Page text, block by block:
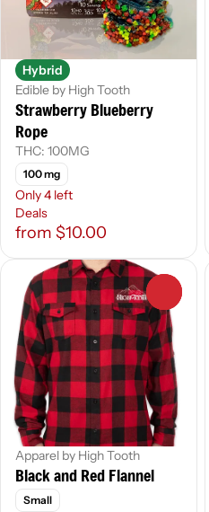
Hybrid
Edible by High Tooth
Strawberry Blueberry
Rope
THC: 100MG
100 mg
Only 4 left
Deals
from $10.00
Apparel by High Tooth
Black and Red Flannel
Small